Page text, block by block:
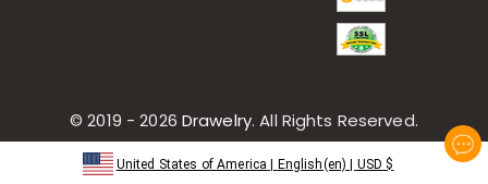
© 2019 - 2026 Drawelry. All Rights Reserved.
United States of America English(en) USD $